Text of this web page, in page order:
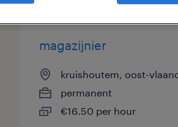
magazijnier
kruishoutem, oost-
permanent
€16.50 per hour